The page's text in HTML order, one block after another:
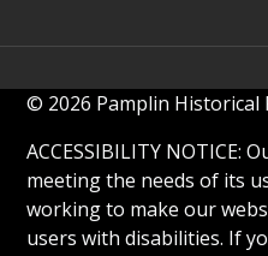
© 2026 Pamplin Historical
ACCESSIBILITY NOTICE:
meeting the needs of its
working to make our
users with disabilities. If